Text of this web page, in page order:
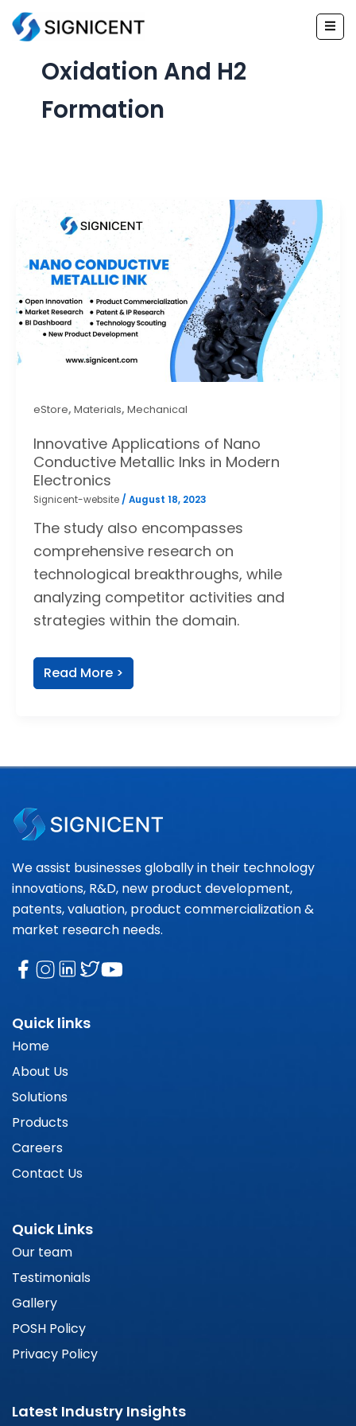
Skip
Oxidation And H2
Formation
eStore, Materials, Mechanical
Innovative Applications of Nano
Conductive Metallic Inks in Modern
Electronics
Signicent-website / August 18, 2023
The study also encompasses
comprehensive research on
technological breakthroughs, while
analyzing competitor activities and
strategies within the domain.
Read More >
We assist businesses globally in their technology
innovations, R&D, new product development,
patents, valuation, product commercialization &
market research needs.
Quick links
Home
About Us
Solutions
Products
Careers
Contact Us
Quick Links
Our team
Testimonials
Gallery
POSH Policy
Privacy Policy
Latest Industry Insights